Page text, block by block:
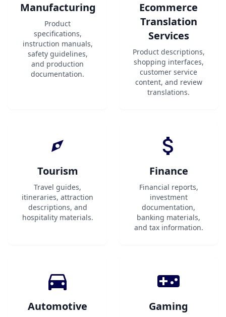
Manufacturing
Product
specifications,
instruction manuals,
safety guidelines,
and production
documentation.
Ecommerce
Translation
Services
Product descriptions,
shopping interfaces,
customer service
content, and review
translations.
Tourism
Travel guides,
itineraries, attraction
descriptions, and
hospitality materials.
Finance
Financial reports,
investment
documentation,
banking materials,
and tax information.
Automotive Gaming